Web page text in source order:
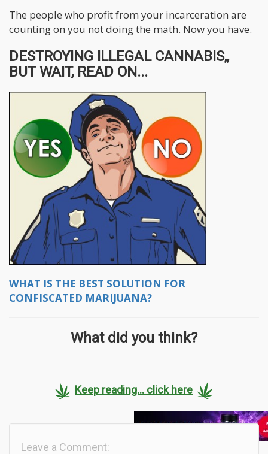
The people who profit from your incarceration are
counting on you not doing the math. Now you have.
DESTROYING ILLEGAL CANNABIS,,
BUT WAIT, READ ON...
WHAT IS THE BEST SOLUTION FOR
CONFISCATED MARIJUANA?
What did you think?
Keep reading... click here
Leave a Comment: